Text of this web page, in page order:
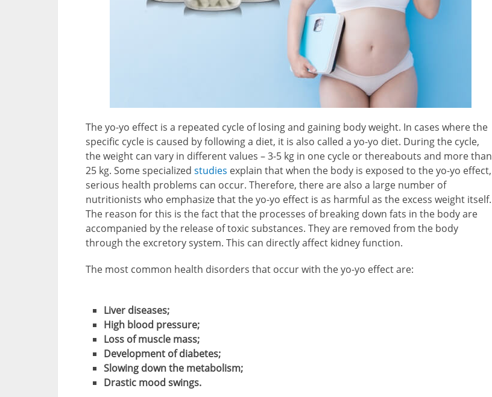
The yo-yo effect is a repeated cycle of losing and gaining body weight. In cases where the
specific cycle is caused by following a diet, it is also called a yo-yo diet. During the cycle,
the weight can vary in different values – 3-5 kg in one cycle or thereabouts and more than
25 kg. Some specialized studies explain that when the body is exposed to the yo-yo effect,
serious health problems can occur. Therefore, there are also a large number of
nutritionists who emphasize that the yo-yo effect is as harmful as the excess weight itself.
The reason for this is the fact that the processes of breaking down fats in the body are
accompanied by the release of toxic substances. They are removed from the body
through the excretory system. This can directly affect kidney function.
The most common health disorders that occur with the yo-yo effect are:
Liver diseases;
High blood pressure;
Loss of muscle mass;
Development of diabetes;
Slowing down the metabolism;
Drastic mood swings.